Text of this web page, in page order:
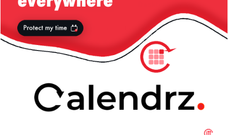
Mobile
All content Copyright Liviu Tudor